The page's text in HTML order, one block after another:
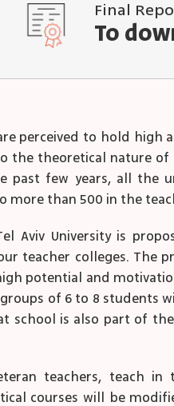
Final
To
perceived to hold
the theoretical nature
past few years, all the
more than 500 in the
Aviv University is
teacher colleges. The
potential and
of 6 to 8 students
is also part of
teachers, teach
courses will be